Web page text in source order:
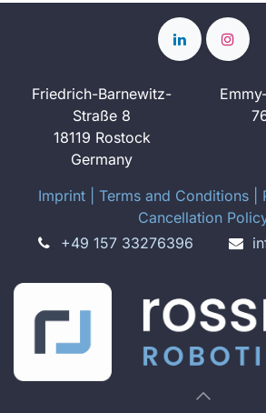
Friedrich-Barnewitz-
Straße 8
18119 Rostock
Germany
Imprint Terms and Conditions
Cancellation
+49 157 33276396